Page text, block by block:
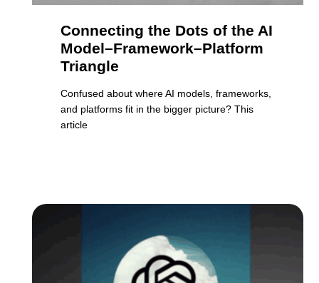
Connecting the Dots of the AI
Model–Framework–Platform
Triangle
Confused about where AI models, frameworks,
and platforms fit in the bigger picture? This
article